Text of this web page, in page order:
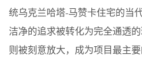
统乌克兰哈塔-马赞卡住宅的当
洁净的追求被转化为完全通透
则被刻意放大，成为项目最主要